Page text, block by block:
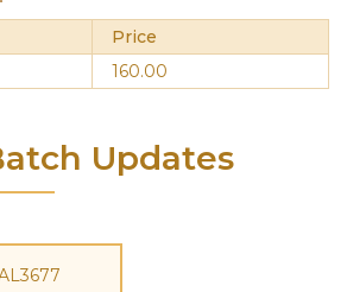
Price
160.00
Updates